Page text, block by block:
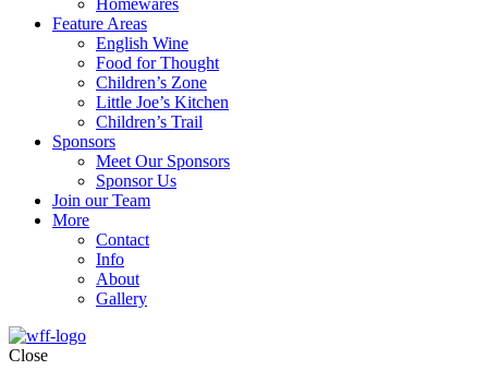
Homewares
Feature Areas
English Wine
Food for Thought
Children’s Zone
Little Joe’s Kitchen
Children’s Trail
Sponsors
Meet Our Sponsors
Sponsor Us
Join our Team
More
Contact
Info
About
Gallery
Close